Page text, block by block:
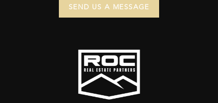
SEND US A MESSAGE